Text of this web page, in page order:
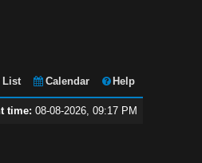
List Calendar Help
time: 08-08-2026, 09:17 PM